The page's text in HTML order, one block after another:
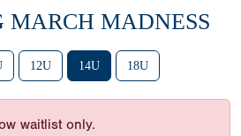
MARCH MADNESS
12U 14U 18U
waitlist only.